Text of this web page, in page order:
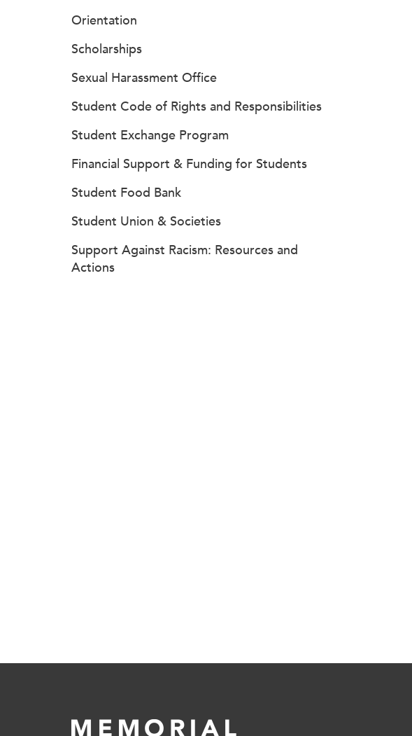
Orientation
Scholarships
Sexual Harassment Office
Student Code of Rights and Responsibilities
Student Exchange Program
Financial Support & Funding for Students
Student Food Bank
Student Union & Societies
Support Against Racism: Resources and
Actions